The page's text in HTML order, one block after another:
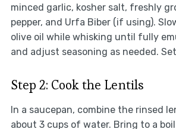
minced garlic, kosher salt, freshly
pepper, and Urfa Biber (if using).
olive oil while whisking until fully
and adjust seasoning as needed.
Step 2: Cook the Lentils
In a saucepan, combine the rinsed
about 3 cups of water. Bring to a